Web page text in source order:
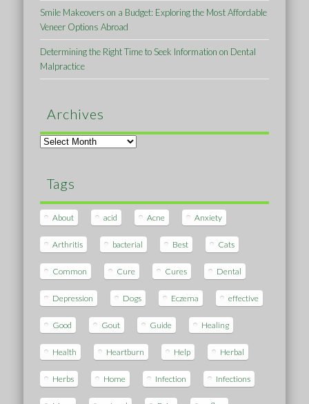
Smile Makeovers on a Budget: Exploring the Most Affordable
Veneer Options Abroad
Determining the Right Time to Seek Information on Dental
Malpractice
Archives
Archives
Tags
About acid Acne Anxiety
Arthritis bacterial Best Cats
Common Cure Cures Dental
Depression Dogs Eczema effective
Good Gout Guide Healing
Health Heartburn Help Herbal
Herbs Home Infection Infections